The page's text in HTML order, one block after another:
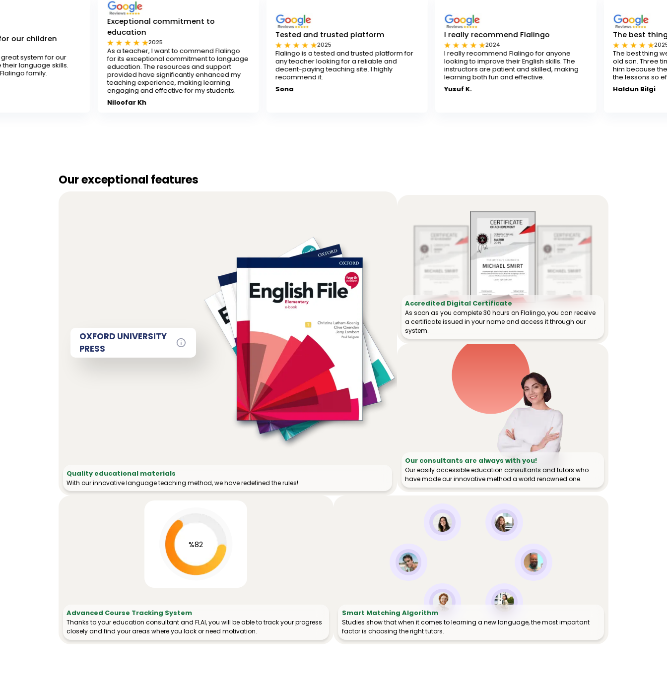
Exceptional commitment to
2025
As a teacher, I want to commend Flalingo
for its exceptional commitment to language
education. The resources and support
provided have significantly enhanced my
teaching experience, making learning
engaging and effective for my students.
Tested and trusted platform
2025
Flalingo is a tested and trusted platform for
any teacher looking for a reliable and
decent-paying teaching site. I highly
recommend it.
Sona
I really recommend Flalingo
2024
I really recommend Flalingo for anyone
looking to improve their English skills. The
instructors are patient and skilled, making
learning both fun and effective.
The best thing for our son
2025
The best thing we've done for
old son. Three times a week isn't
him because the experienced
the lessons so effectively.
Our exceptional features
OXFORD UNIVERSITY
PRESS
Quality educational materials
With our innovative language teaching method, we have redefined the rules!
Accredited Digital Certificate
As soon as you complete 30 hours on Flalingo, you can receive
a certificate issued in your name and access it through our
system.
Our consultants are always with you!
Our easily accessible education consultants and tutors who
have made our innovative method a world renowned one.
%82
Advanced Course Tracking System
Thanks to your education consultant and FLAI, you will be able to track your progress
closely and find your areas where you lack or need motivation.
Smart Matching Algorithm
Studies show that when it comes to learning a new language, the most important
factor is choosing the right tutors.